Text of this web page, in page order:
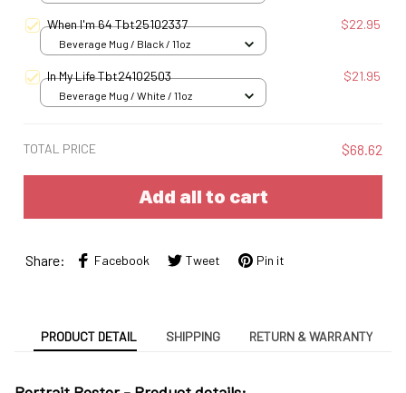
When I'm 64 Tbt25102337 $22.95
Beverage Mug / Black / 11oz
In My Life Tbt24102503 $21.95
Beverage Mug / White / 11oz
TOTAL PRICE $68.62
Add all to cart
Share: Facebook Tweet Pin it
PRODUCT DETAIL SHIPPING RETURN & WARRANTY